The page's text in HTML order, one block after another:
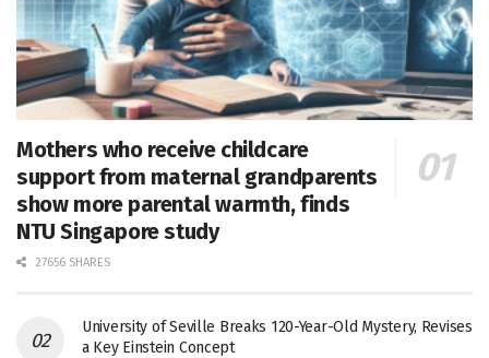
Mothers who receive childcare
support from maternal grandparents
show more parental warmth, finds
NTU Singapore study
27656 SHARES
University of Seville Breaks 120-Year-Old Mystery, Revises
a Key Einstein Concept